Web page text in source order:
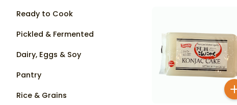
Ready to Cook
Pickled & Fermented
Dairy, Eggs & Soy
Pantry
Rice & Grains